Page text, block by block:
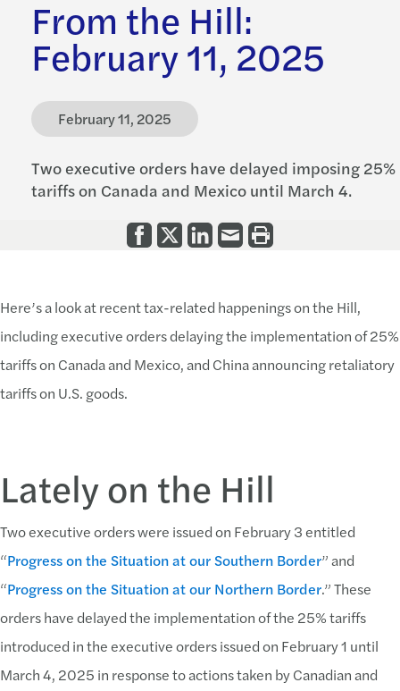
From the Hill:
February 11, 2025
February 11, 2025
Two executive orders have delayed imposing 25%
tariffs on Canada and Mexico until March 4.
Here’s a look at recent tax-related happenings on the Hill,
including executive orders delaying the implementation of 25%
tariffs on Canada and Mexico, and China announcing retaliatory
tariffs on U.S. goods.
Lately on the Hill
Two executive orders were issued on February 3 entitled
“Progress on the Situation at our Southern Border” and
“Progress on the Situation at our Northern Border.” These
orders have delayed the implementation of the 25% tariffs
introduced in the executive orders issued on February 1 until
March 4, 2025 in response to actions taken by Canadian and